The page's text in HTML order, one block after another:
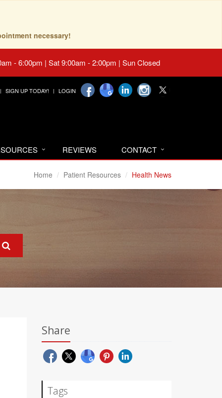
necessary!
- 6:00pm | Sat 9:00am - 2:00pm | Sun Closed
SIGN UP TODAY! LOGIN
REVIEWS CONTACT
Home Patient Resources Health News
Share
Tags